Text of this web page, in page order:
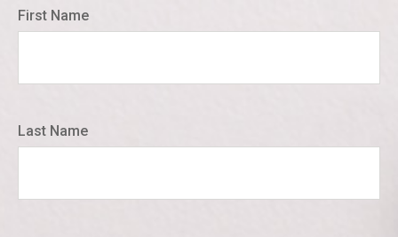
First Name
Last Name